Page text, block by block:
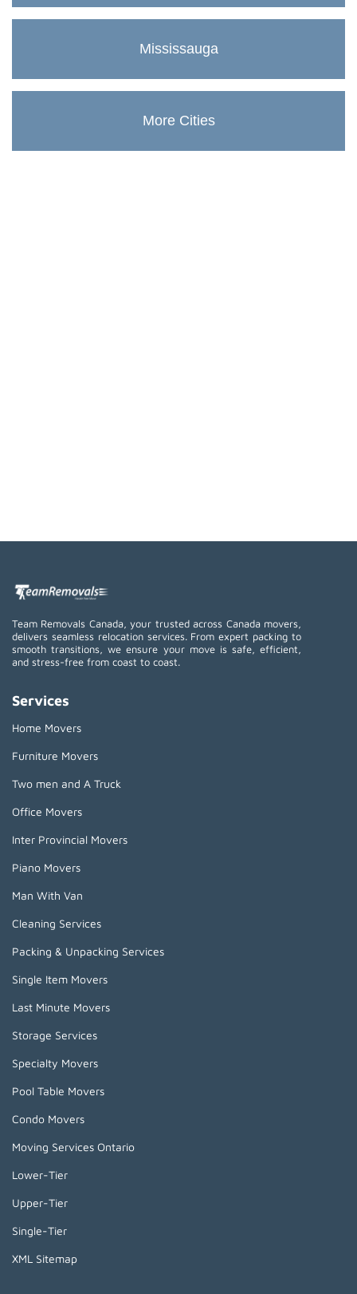
Mississauga
More Cities
Team Removals Canada, your trusted across Canada movers,
delivers seamless relocation services. From expert packing to
smooth transitions, we ensure your move is safe, efficient,
and stress-free from coast to coast.
Services
Home Movers
Furniture Movers
Two men and A Truck
Office Movers
Inter Provincial Movers
Piano Movers
Man With Van
Cleaning Services
Packing & Unpacking Services
Single Item Movers
Last Minute Movers
Storage Services
Specialty Movers
Pool Table Movers
Condo Movers
Moving Services Ontario
Lower-Tier
Upper-Tier
Single-Tier
XML Sitemap